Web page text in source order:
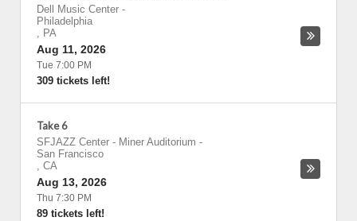
Dell Music Center -
Philadelphia
, PA
Aug 11, 2026
Tue 7:00 PM
309 tickets left!
Take 6
SFJAZZ Center - Miner Auditorium -
San Francisco
, CA
Aug 13, 2026
Thu 7:30 PM
89 tickets left!